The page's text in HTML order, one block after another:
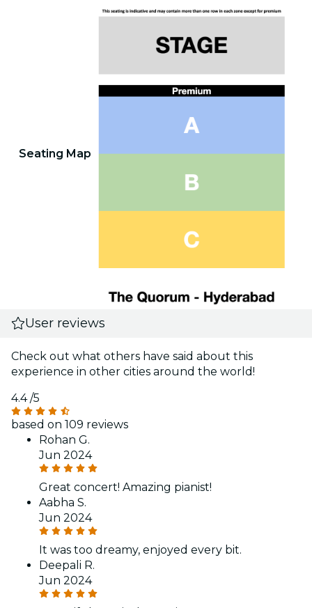
Seating Map
User reviews
Check out what others have said about this
experience in other cities around the world!
4.4/5
based on 109 reviews
Rohan G.
Jun 2024
Great concert! Amazing pianist!
Aabha S.
Jun 2024
It was too dreamy, enjoyed every bit.
Deepali R.
Jun 2024